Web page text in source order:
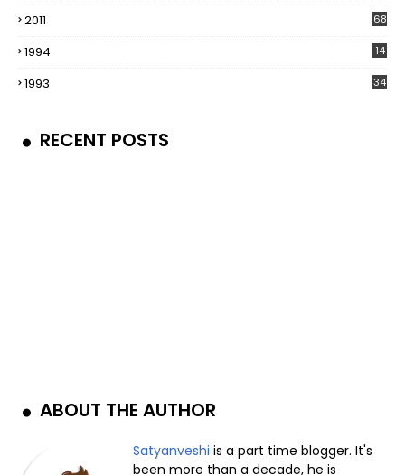
2011 68
1994 14
1993 34
RECENT POSTS
ABOUT THE AUTHOR
Satyanveshi is a part time blogger. It's
been more than a decade, he is